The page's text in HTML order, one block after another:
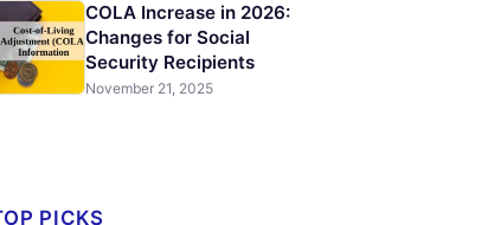
COLA Increase in 2026:
Changes for Social
Security Recipients
November 21, 2025
PICKS